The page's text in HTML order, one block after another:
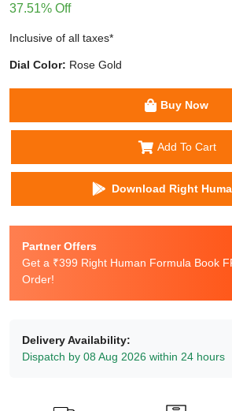
37.51% Off
Inclusive of all taxes*
Dial Color: Rose Gold
Buy Now
Add To Cart
Download Right
Partner Offers
Get a ₹399 Right Human Formula Book
Order!
Delivery Availability:
Dispatch by 08 Aug 2026 within 24 hours